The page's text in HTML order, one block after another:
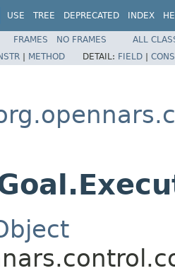
USE TREE DEPRECATED INDEX
FRAMES NO FRAMES
ALL
| METHOD DETAIL: FIELD |